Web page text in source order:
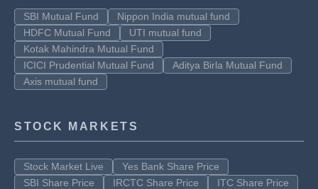
SBI Mutual Fund
Nippon India mutual fund
HDFC Mutual Fund
UTI mutual fund
Kotak Mahindra Mutual Fund
ICICI Prudential Mutual Fund
Aditya Birla Mutual Fund
Axis mutual fund
STOCK MARKETS
Stock Market Live
Yes Bank Share Price
SBI Share Price
IRCTC Share Price
ITC Share Price